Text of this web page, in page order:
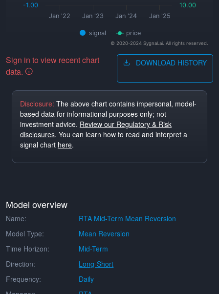
signal price
Jan '22 Jan '23 Jan '24 Jan '25
-1.00 10.00
© 2020-2024 Sygnal.ai. All rights reserved.
Sign in to view recent chart
data.
DOWNLOAD HISTORY
Disclosure: The above chart contains impersonal, model-
based data for informational purposes only; not
investment advice. Review our Regulatory & Risk
disclosures. You can learn how to read and interpret a
signal chart here.
Model overview
Name:
RTA Mid-Term Mean Reversion
Model Type:
Mean Reversion
Time Horizon:
Mid-Term
Direction:
Long-Short
Frequency:
Daily